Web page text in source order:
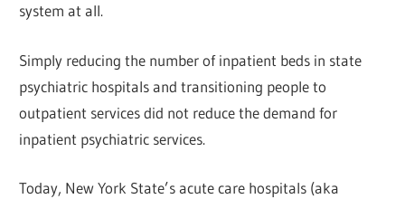
system at all.
Simply reducing the number of inpatient beds in state
psychiatric hospitals and transitioning people to
outpatient services did not reduce the demand for
inpatient psychiatric services.
Today, New York State’s acute care hospitals (aka